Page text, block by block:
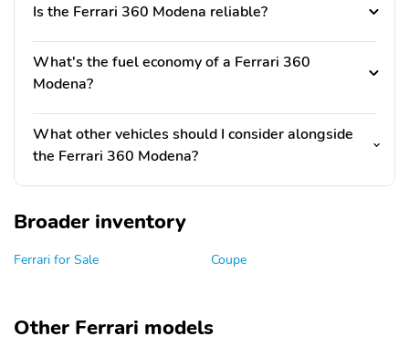
Is the Ferrari 360 Modena reliable?
What's the fuel economy of a Ferrari 360
Modena?
What other vehicles should I consider alongside
the Ferrari 360 Modena?
Broader inventory
Ferrari for Sale Coupe
Other Ferrari models